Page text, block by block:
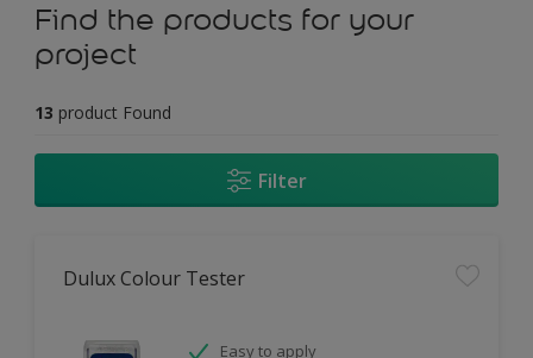
Find the products for your
project
13 product Found
Filter
Dulux Colour Tester
Easy to apply